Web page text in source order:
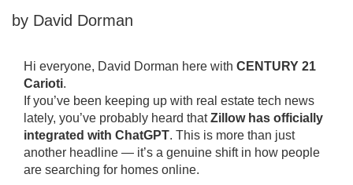
by David Dorman
Hi everyone, David Dorman here with CENTURY 21
Carioti.
If you’ve been keeping up with real estate tech news
lately, you’ve probably heard thatZillow has officially
integrated with ChatGPT. This is more than just
another headline — it’s a genuine shift in how people
are searching for homes online.